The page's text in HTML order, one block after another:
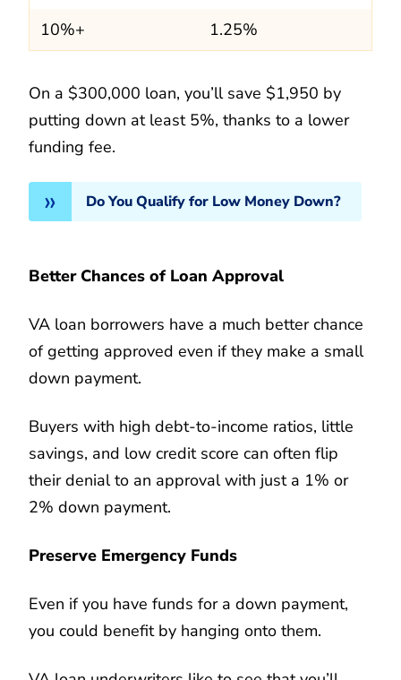
10%+
1.25%
On a $300,000 loan, you’ll save $1,950 by
putting down at least 5%, thanks to a lower
funding fee.
Do You Qualify for Low Money Down?
Better Chances of Loan Approval
VA loan borrowers have a much better chance
of getting approved even if they make a small
down payment.
Buyers with high debt-to-income ratios, little
savings, and low credit score can often flip
their denial to an approval with just a 1% or
2% down payment.
Preserve Emergency Funds
Even if you have funds for a down payment,
you could benefit by hanging onto them.